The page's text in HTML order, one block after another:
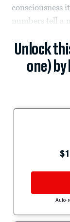
consciousness
numbers tell a
Unlock
one)
Auto-